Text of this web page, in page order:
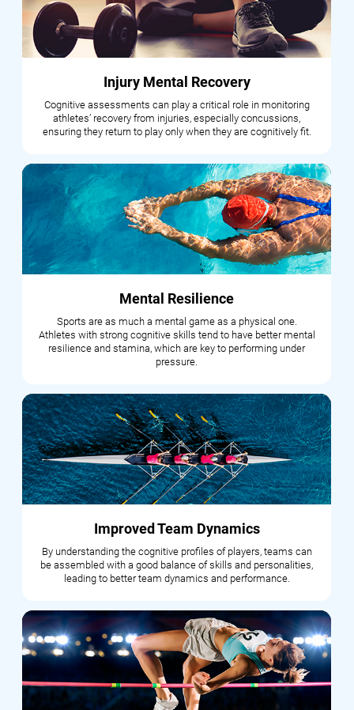
Injury Mental Recovery
Cognitive assessments can play a critical role in monitoring
athletes’ recovery from injuries, especially concussions,
ensuring they return to play only when they are cognitively fit.
Mental Resilience
Sports are as much a mental game as a physical one.
Athletes with strong cognitive skills tend to have better mental
resilience and stamina, which are key to performing under
pressure.
Improved Team Dynamics
By understanding the cognitive profiles of players, teams can
be assembled with a good balance of skills and personalities,
leading to better team dynamics and performance.